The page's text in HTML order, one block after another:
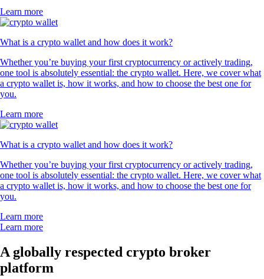
Learn more
What is a crypto wallet and how does it work?
Whether you’re buying your first cryptocurrency or actively trading,
one tool is absolutely essential: the crypto wallet. Here, we cover what
a crypto wallet is, how it works, and how to choose the best one for
you.
Learn more
What is a crypto wallet and how does it work?
Whether you’re buying your first cryptocurrency or actively trading,
one tool is absolutely essential: the crypto wallet. Here, we cover what
a crypto wallet is, how it works, and how to choose the best one for
you.
Learn more
Learn more
A globally respected crypto broker
platform